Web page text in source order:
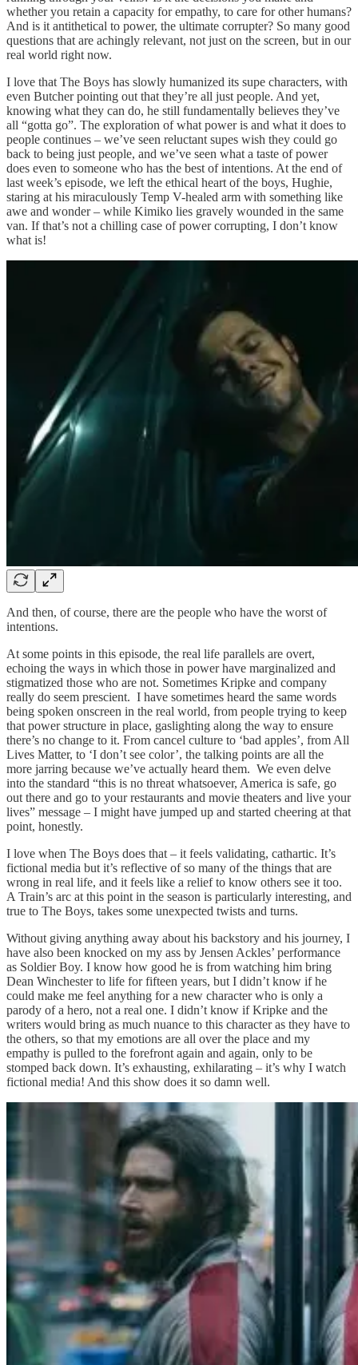
whether you retain a capacity for empathy, to care for other humans?
And is it antithetical to power, the ultimate corrupter? So many good
questions that are achingly relevant, not just on the screen, but in our
real world right now.
I love that The Boys has slowly humanized its supe characters, with
even Butcher pointing out that they’re all just people. And yet,
knowing what they can do, he still fundamentally believes they’ve
all “gotta go”. The exploration of what power is and what it does to
people continues – we’ve seen reluctant supes wish they could go
back to being just people, and we’ve seen what a taste of power
does even to someone who has the best of intentions. At the end of
last week’s episode, we left the ethical heart of the boys, Hughie,
staring at his miraculously Temp V-healed arm with something like
awe and wonder – while Kimiko lies gravely wounded in the same
van. If that’s not a chilling case of power corrupting, I don’t know
what is!
And then, of course, there are the people who have the worst of
intentions.
At some points in this episode, the real life parallels are overt,
echoing the ways in which those in power have marginalized and
stigmatized those who are not. Sometimes Kripke and company
really do seem prescient. I have sometimes heard the same words
being spoken onscreen in the real world, from people trying to keep
that power structure in place, gaslighting along the way to ensure
there’s no change to it. From cancel culture to ‘bad apples’, from All
Lives Matter, to ‘I don’t see color’, the talking points are all the
more jarring because we’ve actually heard them. We even delve
into the standard “this is no threat whatsoever, America is safe, go
out there and go to your restaurants and movie theaters and live your
lives” message – I might have jumped up and started cheering at that
point, honestly.
I love when The Boys does that – it feels validating, cathartic. It’s
fictional media but it’s reflective of so many of the things that are
wrong in real life, and it feels like a relief to know others see it too.
A Train’s arc at this point in the season is particularly interesting, and
true to The Boys, takes some unexpected twists and turns.
Without giving anything away about his backstory and his journey, I
have also been knocked on my ass by Jensen Ackles’ performance
as Soldier Boy. I know how good he is from watching him bring
Dean Winchester to life for fifteen years, but I didn’t know if he
could make me feel anything for a new character who is only a
parody of a hero, not a real one. I didn’t know if Kripke and the
writers would bring as much nuance to this character as they have to
the others, so that my emotions are all over the place and my
empathy is pulled to the forefront again and again, only to be
stomped back down. It’s exhausting, exhilarating – it’s why I watch
fictional media! And this show does it so damn well.